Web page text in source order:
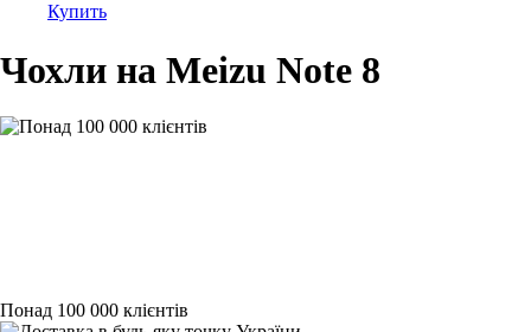
Купить
Чохли на Meizu Note 8
Понад 100 000 клієнтів